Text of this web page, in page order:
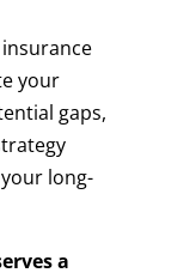
your
gaps,
long-
a